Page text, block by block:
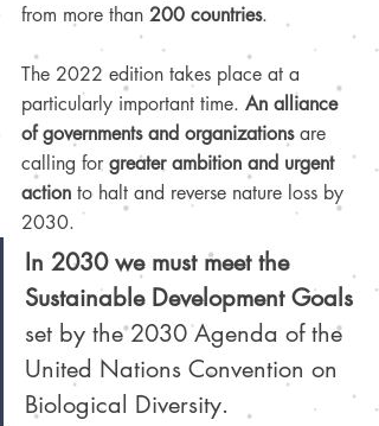
from more than 200 countries.
The 2022 edition takes place at a
particularly important time. An alliance
of governments and organizations are
calling for greater ambition and urgent
action to halt and reverse nature loss by
2030.
In 2030 we must meet the
Sustainable Development Goals
set by the 2030 Agenda of the
United Nations Convention on
Biological Diversity.